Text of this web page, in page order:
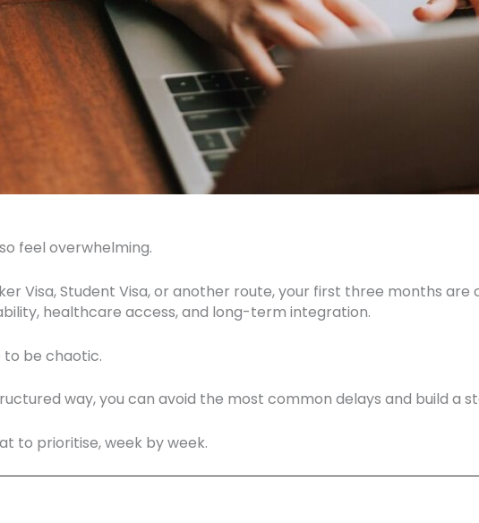
feel overwhelming.
Visa, Student Visa, or another route, your first three months are
healthcare access, and long-term integration.
to be chaotic.
way, you can avoid the most common delays and build a
to prioritise, week by week.